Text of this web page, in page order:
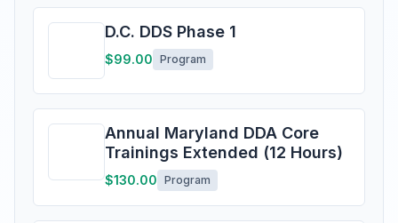
D.C. DDS Phase 1
$99.00 Program
Annual Maryland DDA Core
Trainings Extended (12 Hours)
$130.00 Program